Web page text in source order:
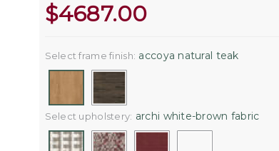
$4687.00
Select frame finish: accoya natural teak
Select upholstery: archi white-brown fabric